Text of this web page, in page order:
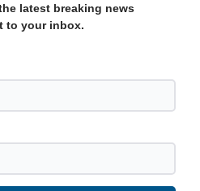
latest breaking news
to your inbox.